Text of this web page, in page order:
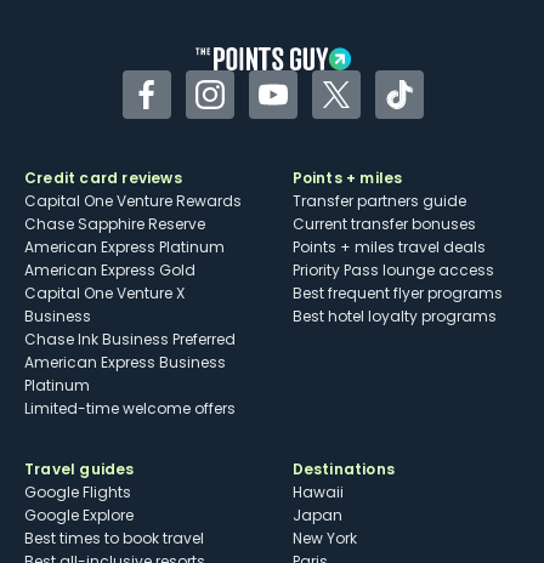
FacebookInstagramYouTubeTwitterTikTok
Credit card reviews
Capital One Venture Rewards
Chase Sapphire Reserve
American Express Platinum
American Express Gold
Capital One Venture X
Business
Chase Ink Business Preferred
American Express Business
Platinum
Limited-time welcome offers
Points + miles
Transfer partners guide
Current transfer bonuses
Points + miles travel deals
Priority Pass lounge access
Best frequent flyer programs
Best hotel loyalty programs
Travel guides
Google Flights
Google Explore
Best times to book travel
Destinations
Hawaii
Japan
New York